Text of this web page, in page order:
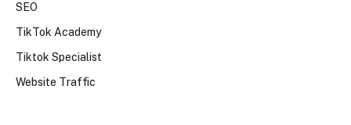
SEO
TikTok Academy
Tiktok Specialist
Website Traffic